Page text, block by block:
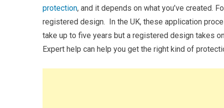
protection, and it depends on what you’ve created.
registered design.
In the UK, these application
take up to five years but a registered design takes
Expert help can help you get the right kind of